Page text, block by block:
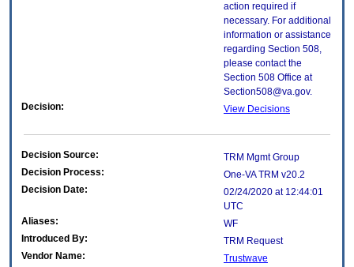
action required if
necessary. For additional
information or assistance
regarding Section 508,
please contact the
Section 508 Office at
Section508@va.gov.
Decision:
View Decisions
Decision Source:
TRM Mgmt Group
Decision Process:
One-VA TRM v20.2
Decision Date:
02/24/2020 at 12:44:01
UTC
Aliases:
WF
Introduced By:
TRM Request
Vendor Name:
Trustwave